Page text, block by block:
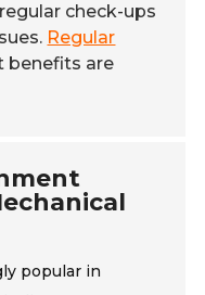
check-ups
Regular
benefits are
popular in